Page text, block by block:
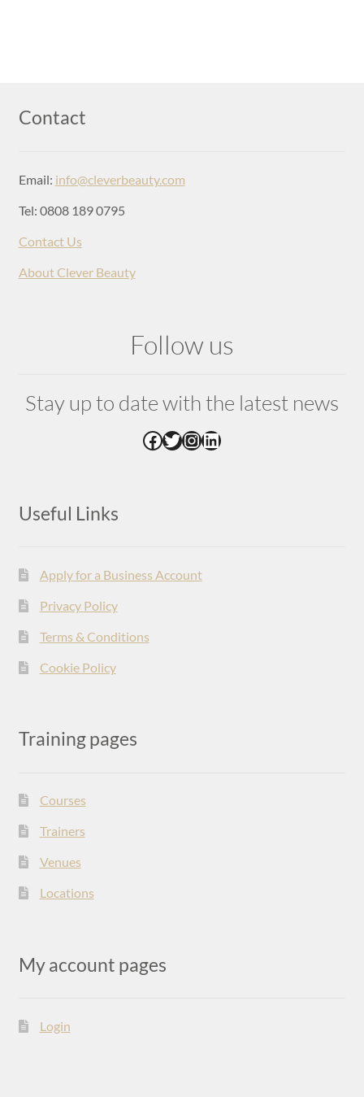
Contact
Email: info@cleverbeauty.com
Tel: 0808 189 0795
Contact Us
About Clever Beauty
Follow us
Stay up to date with the latest news
Facebook
Twitter
Instagram
LinkedIn
Useful Links
Apply for a Business Account
Privacy Policy
Terms & Conditions
Cookie Policy
Training pages
Courses
Trainers
Venues
Locations
My account pages
Login